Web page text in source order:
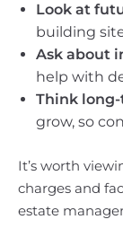
Look at
building
Ask about
help with
Think
grow, so
It’s worth
charges and
estate